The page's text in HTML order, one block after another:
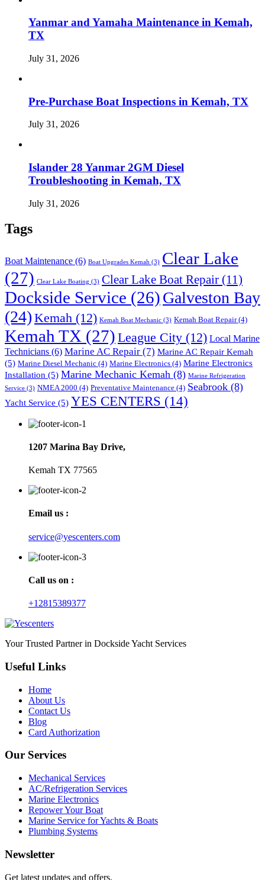
Yanmar and Yamaha Maintenance in Kemah,
TX
July 31, 2026
Pre-Purchase Boat Inspections in Kemah, TX
July 31, 2026
Islander 28 Yanmar 2GM Diesel
Troubleshooting in Kemah, TX
July 31, 2026
Tags
Boat Maintenance (6) Boat Upgrades Kemah (3) Clear Lake
(27) Clear Lake Boating (3) Clear Lake Boat Repair (11)
Dockside Service (26)Galveston Bay
(24) Kemah (12) Kemah Boat Mechanic (3) Kemah Boat Repair(4)
Kemah TX (27) League City (12) Local Marine
Technicians (6) Marine AC Repair (7) Marine AC Repair Kemah
(5) Marine Diesel Mechanic (4) Marine Electronics (4) Marine Electronics
Installation (5) Marine Mechanic Kemah (8) Marine Refrigeration
Service (3) NMEA 2000 (4) Preventative Maintenance (4) Seabrook (8)
Yacht Service (5) YES CENTERS (14)
1207 Marina Bay Drive,
Kemah TX 77565
Email us :
service@yescenters.com
Call us on :
+12815389377
Your Trusted Partner in Dockside Yacht Services
Useful Links
Home
About Us
Contact Us
Blog
Card Authorization
Our Services
Mechanical Services
AC/Refrigeration Services
Marine Electronics
Repower Your Boat
Marine Service for Yachts & Boats
Plumbing Systems
Newsletter
Get latest updates and offers.